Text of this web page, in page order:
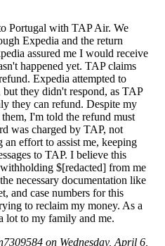
Portugal with TAP Air. We
Expedia and the return
assured me I would receive
happened yet. TAP claims
Expedia attempted to
they didn't respond, as TAP
they can refund. Despite my
I'm told the refund must
was charged by TAP, not
effort to assist me, keeping
to TAP. I believe this
$[redacted] from me
necessary documentation like
and case numbers for this
to reclaim my money. As a
lot to my family and me.
on Wednesday, April 6,